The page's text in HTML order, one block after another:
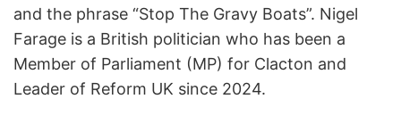
and the phrase “Stop The Gravy Boats”. Nigel
Farage is a British politician who has been a
Member of Parliament (MP) for Clacton and
Leader of Reform UK since 2024.